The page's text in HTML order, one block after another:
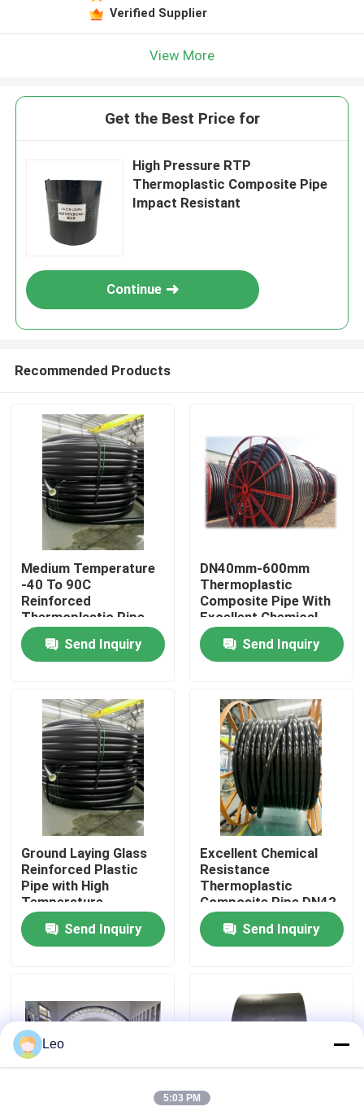
Home
VR Show
About Us
Factory Tour
Quality Control
Contact Us
News
Request A Quote
Reinforced Thermoplastic Pipes
Verified Supplier
View More
Get the Best Price for
High Pressure RTP
Thermoplastic Composite Pipe
Impact Resistant
Continue
Recommended Products
Medium Temperature
-40 To 90C
Reinforced
Thermoplastic Pipe
with High Corrosion
Resistance and
Durable Construction
Send Inquiry
DN40mm-600mm
Thermoplastic
Composite Pipe With
Excellent Chemical
Resistance And
Cutting Service
Send Inquiry
Ground Laying Glass
Reinforced Plastic
Pipe with High
Temperature
Resistance and
Pressure Rating Up To
10
Send Inquiry
Excellent Chemical
Resistance
Thermoplastic
Composite Pipe DN42-
DN1200 Standard
SY/T6662.2-2020
within 140 Characters
Send Inquiry
Leo
5:03 PM